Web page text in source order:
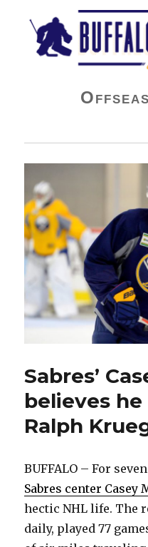
Buffalo
Sabres’
believes
Ralph
BUFFALO – For
Sabres center Casey
hectic NHL life. The
daily, played 77